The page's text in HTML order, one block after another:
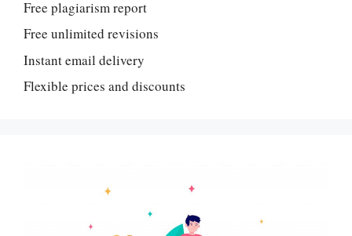
Free plagiarism report
Free unlimited revisions
Instant email delivery
Flexible prices and discounts